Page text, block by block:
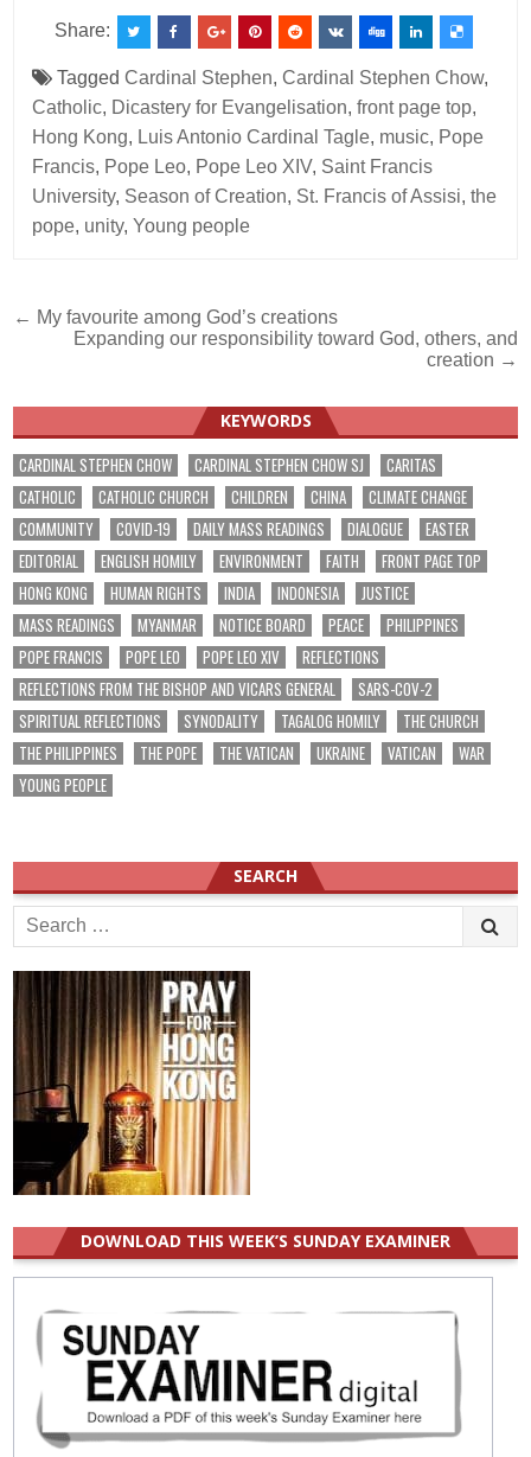
Share:
TaggedCardinal Stephen,Cardinal Stephen Chow,
Catholic, Dicastery for Evangelisation,front page top,
Hong Kong, Luis Antonio Cardinal Tagle, music, Pope
Francis, Pope Leo, Pope Leo XIV, Saint Francis
University, Season of Creation, St. Francis of Assisi,the
pope, unity,Young people
Post
navigation
← My favourite among God’s creations
Expanding our responsibility toward God, others, and
creation →
KEYWORDS
CARDINAL STEPHEN CHOW CARDINAL STEPHEN CHOW SJ
CARITAS
CATHOLIC
CATHOLIC CHURCH CHILDREN CHINA
CLIMATE CHANGE
COMMUNITY
COVID-19 DAILY MASS READINGS DIALOGUE
EASTER
EDITORIAL
ENGLISH HOMILY ENVIRONMENT FAITH
FRONT PAGE TOP
HONG KONG
HUMAN RIGHTS INDIA INDONESIA
JUSTICE
MASS READINGS
MYANMAR NOTICE BOARD PEACE
PHILIPPINES
POPE FRANCIS
POPE LEO POPE LEO XIV
REFLECTIONS
REFLECTIONS FROM THE BISHOP AND VICARS GENERAL
SARS-COV-2
SPIRITUAL REFLECTIONS
SYNODALITY TAGALOG HOMILY
THE CHURCH
THE PHILIPPINES
THE POPE THE VATICAN UKRAINE VATICAN
WAR
YOUNG PEOPLE
SEARCH
Search
for:
DOWNLOAD THIS WEEK’S SUNDAY EXAMINER